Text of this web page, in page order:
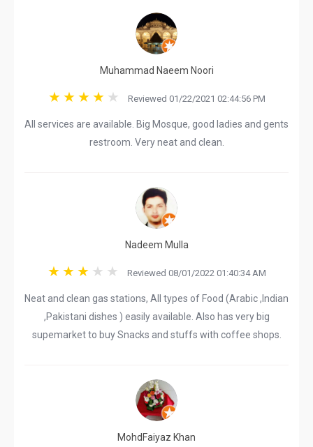
Muhammad Naeem Noori
Reviewed 01/22/2021 02:44:56 PM
All services are available. Big Mosque, good ladies and gents
restroom. Very neat and clean.
Nadeem Mulla
Reviewed 08/01/2022 01:40:34 AM
Neat and clean gas stations, All types of Food (Arabic ,Indian
,Pakistani dishes ) easily available. Also has very big
supemarket to buy Snacks and stuffs with coffee shops.
MohdFaiyaz Khan